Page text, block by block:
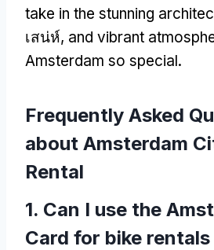
take in the stunning
เสน่ห์, and vibrant
Amsterdam so special.
Frequently Asked
about Amsterdam
Rental
1. Can I use the
Card for bike